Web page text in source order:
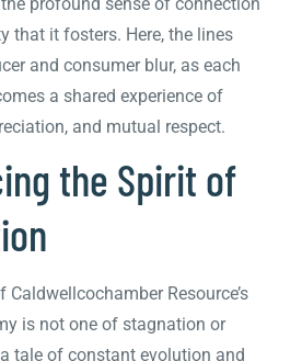
that it fosters. Here, the lines
and consumer blur, as each
a shared experience of
and mutual respect.
the Spirit of
Caldwellcochamber Resource’s
is not one of stagnation or
tale of constant evolution and